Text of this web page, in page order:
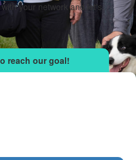
with your network and let's